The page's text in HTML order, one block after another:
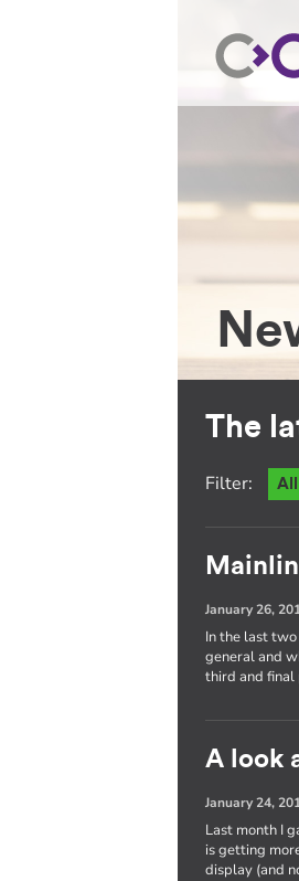
The
Filter: All
January 26,
In the last
general and
third and
A look
January 24,
Last month I
is getting
display (and